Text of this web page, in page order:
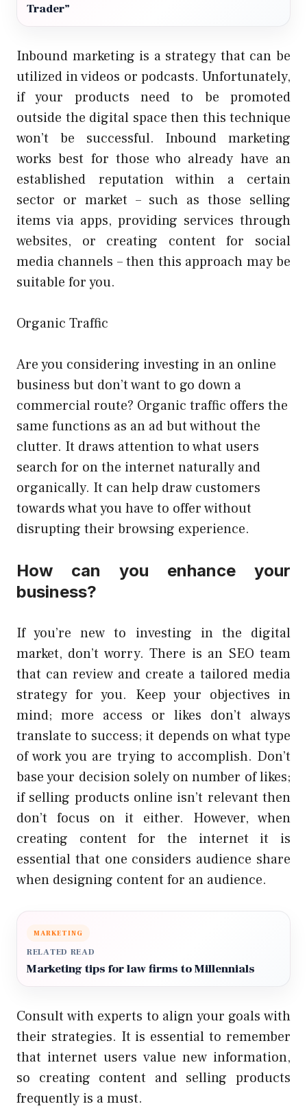
Trader”
Inbound marketing is a strategy that can be
utilized in videos or podcasts. Unfortunately,
if your products need to be promoted
outside the digital space then this technique
won’t be successful. Inbound marketing
works best for those who already have an
established reputation within a certain
sector or market – such as those selling
items via apps, providing services through
websites, or creating content for social
media channels – then this approach may be
suitable for you.
Organic Traffic
Are you considering investing in an online
business but don’t want to go down a
commercial route? Organic traffic offers the
same functions as an ad but without the
clutter. It draws attention to what users
search for on the internet naturally and
organically. It can help draw customers
towards what you have to offer without
disrupting their browsing experience.
How can you enhance your
business?
If you’re new to investing in the digital
market, don’t worry. There is an SEO team
that can review and create a tailored media
strategy for you. Keep your objectives in
mind; more access or likes don’t always
translate to success; it depends on what type
of work you are trying to accomplish. Don’t
base your decision solely on number of likes;
if selling products online isn’t relevant then
don’t focus on it either. However, when
creating content for the internet it is
essential that one considers audience share
when designing content for an audience.
MARKETING
RELATED READ
Marketing tips for law firms to Millennials
Consult with experts to align your goals with
their strategies. It is essential to remember
that internet users value new information,
so creating content and selling products
frequently is a must.